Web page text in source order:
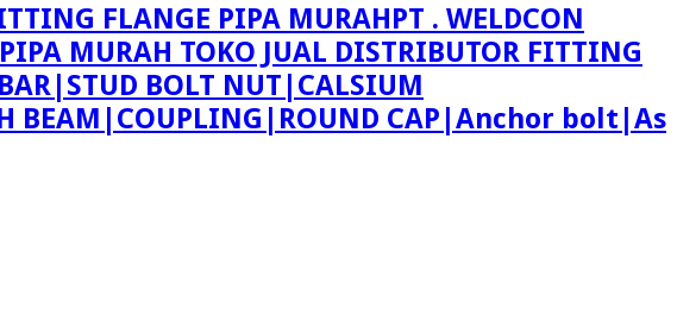
PT . WELDCON
MURAH TOKO JUAL DISTRIBUTOR FITTING
BOLT NUT|CALSIUM
BEAM|COUPLING|ROUND CAP|Anchor bolt|As